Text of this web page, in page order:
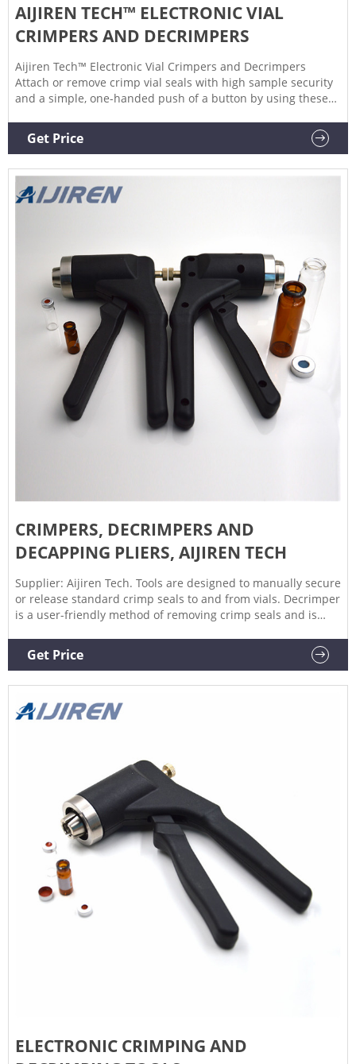
AIJIREN TECH™ ELECTRONIC VIAL
CRIMPERS AND DECRIMPERS
Aijiren Tech™ Electronic Vial Crimpers and Decrimpers
Attach or remove crimp vial seals with high sample security
and a simple, one-handed push of a button by using these
Specifications View More Specs Products 3 Description
Specifications Description
Get Price
CRIMPERS, DECRIMPERS AND
DECAPPING PLIERS, AIJIREN TECH
Supplier: Aijiren Tech. Tools are designed to manually secure
or release standard crimp seals to and from vials. Decrimper
is a user-friendly method of removing crimp seals and is
reused, the decapping pliers are a more economical option.
Crimper is adjustable to accommodate
Get Price
ELECTRONIC CRIMPING AND